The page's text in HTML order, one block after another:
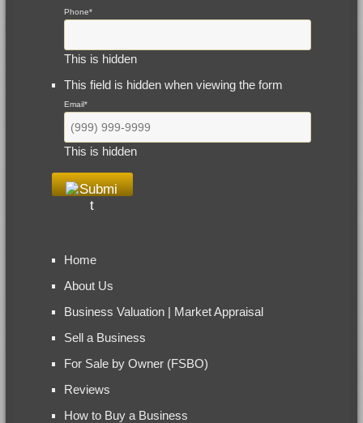
Phone*
This is hidden
This field is hidden when viewing the form
Email*
This is hidden
Home
About Us
Business Valuation | Market Appraisal
Sell a Business
For Sale by Owner (FSBO)
Reviews
How to Buy a Business